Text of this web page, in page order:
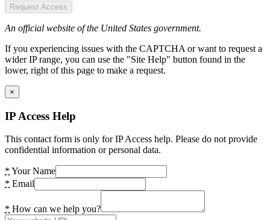
Request Access
An official website of the United States government.
If you experiencing issues with the CAPTCHA or want to request a
wider IP range, you can use the "Site Help" button found in the
lower, right of this page to make a request.
×
IP Access Help
This contact form is only for IP Access help. Please do not provide
confidential information or personal data.
* Your Name
* Email
* How can we help you?